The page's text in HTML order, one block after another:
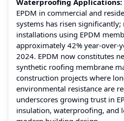
EPDM in commercial and
systems has risen significantly;
installations using EPDM
approximately 42%
2024. EPDM now constitutes
synthetic roofing membrane
construction projects where
environmental resistance are
underscores growing trust in
insulation, waterproofing, and